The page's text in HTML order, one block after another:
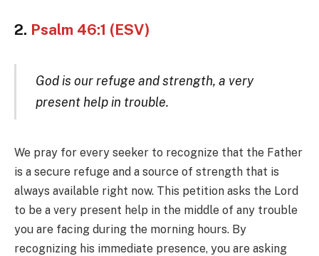
2. Psalm 46:1 (ESV)
God is our refuge and strength, a very
present help in trouble.
We pray for every seeker to recognize that the Father
is a secure refuge and a source of strength that is
always available right now. This petition asks the Lord
to be a very present help in the middle of any trouble
you are facing during the morning hours. By
recognizing his immediate presence, you are asking